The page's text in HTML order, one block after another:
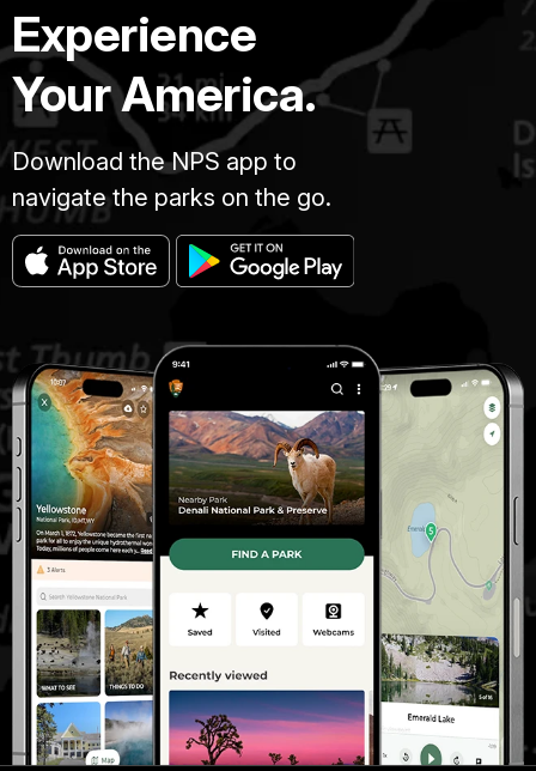
Experience
Your America.
Download the NPS app to
navigate the parks on the go.